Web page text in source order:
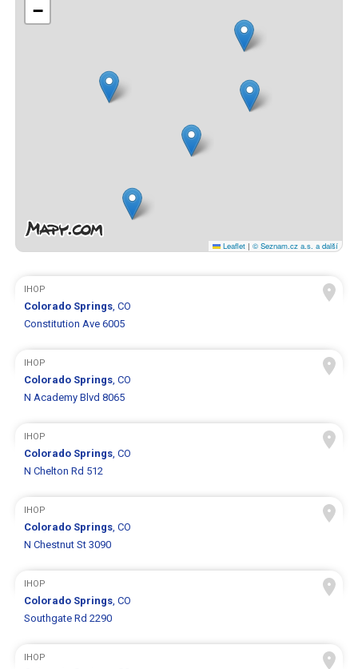
−
Leaflet | © Seznam.cz a.s. a další
IHOP
Colorado Springs, CO
Constitution Ave 6005
IHOP
Colorado Springs, CO
N Academy Blvd 8065
IHOP
Colorado Springs, CO
N Chelton Rd 512
IHOP
Colorado Springs, CO
N Chestnut St 3090
IHOP
Colorado Springs, CO
Southgate Rd 2290
IHOP